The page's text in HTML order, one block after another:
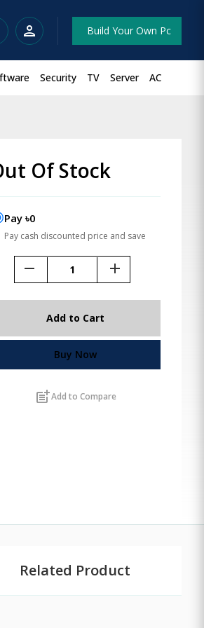
person Build Your Own Pc
Security TV Server AC
Of Stock
Pay ৳0
Pay cash discounted price and save
remove add
Add to Cart
Buy Now
post_addAdd to Compare
Related Product